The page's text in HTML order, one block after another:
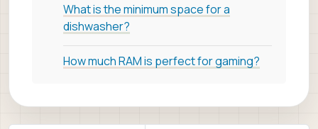
What is the minimum space for a
dishwasher?
How much RAM is perfect for gaming?